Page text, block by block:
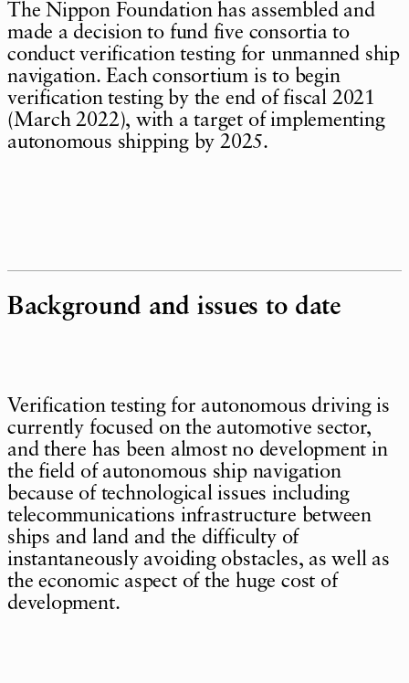
The Nippon Foundation has assembled and
made a decision to fund five consortia to
conduct verification testing for unmanned ship
navigation. Each consortium is to begin
verification testing by the end of fiscal 2021
(March 2022), with a target of implementing
autonomous shipping by 2025.
Background and issues to date
Verification testing for autonomous driving is
currently focused on the automotive sector,
and there has been almost no development in
the field of autonomous ship navigation
because of technological issues including
telecommunications infrastructure between
ships and land and the difficulty of
instantaneously avoiding obstacles, as well as
the economic aspect of the huge cost of
development.